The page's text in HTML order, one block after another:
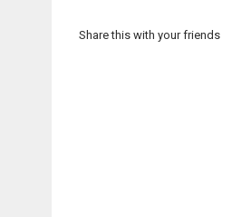
Share this with your friends